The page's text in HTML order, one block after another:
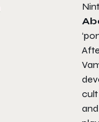
cult